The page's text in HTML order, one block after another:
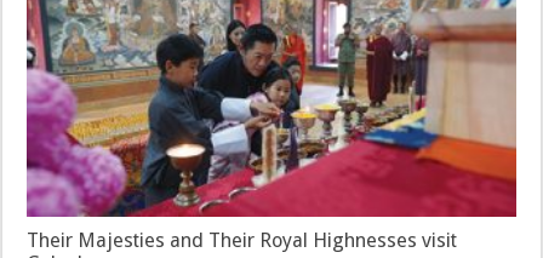
Their Majesties and Their Royal Highnesses visit